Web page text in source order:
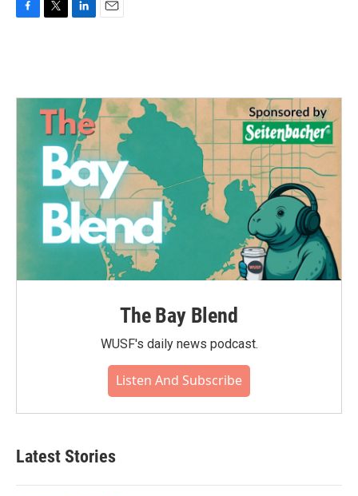
o
e
r
d
n
The Bay Blend
WUSF's daily news podcast.
Listen And Subscribe
Latest Stories